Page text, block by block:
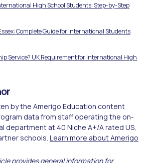
High School Students: Step-by-Step
Complete Guide for International Students
Service? UK Requirement for International High
by the Amerigo Education content
data from staff operating the on-
department at 40 Niche A+/A rated US,
schools. Learn more about Amerigo
provides general information for